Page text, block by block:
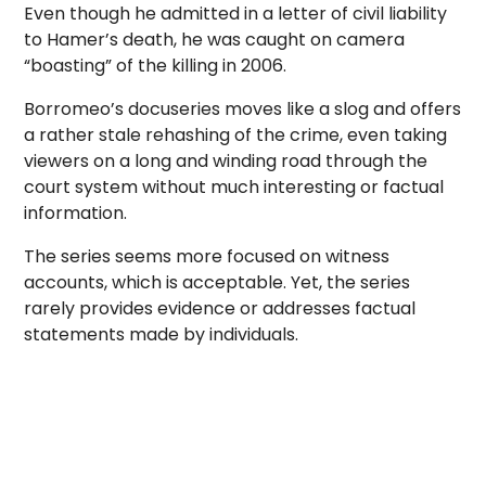
Even though he admitted in a letter of civil liability
to Hamer’s death, he was caught on camera
“boasting” of the killing in 2006.
Borromeo’s docuseries moves like a slog and offers
a rather stale rehashing of the crime, even taking
viewers on a long and winding road through the
court system without much interesting or factual
information.
The series seems more focused on witness
accounts, which is acceptable. Yet, the series
rarely provides evidence or addresses factual
statements made by individuals.